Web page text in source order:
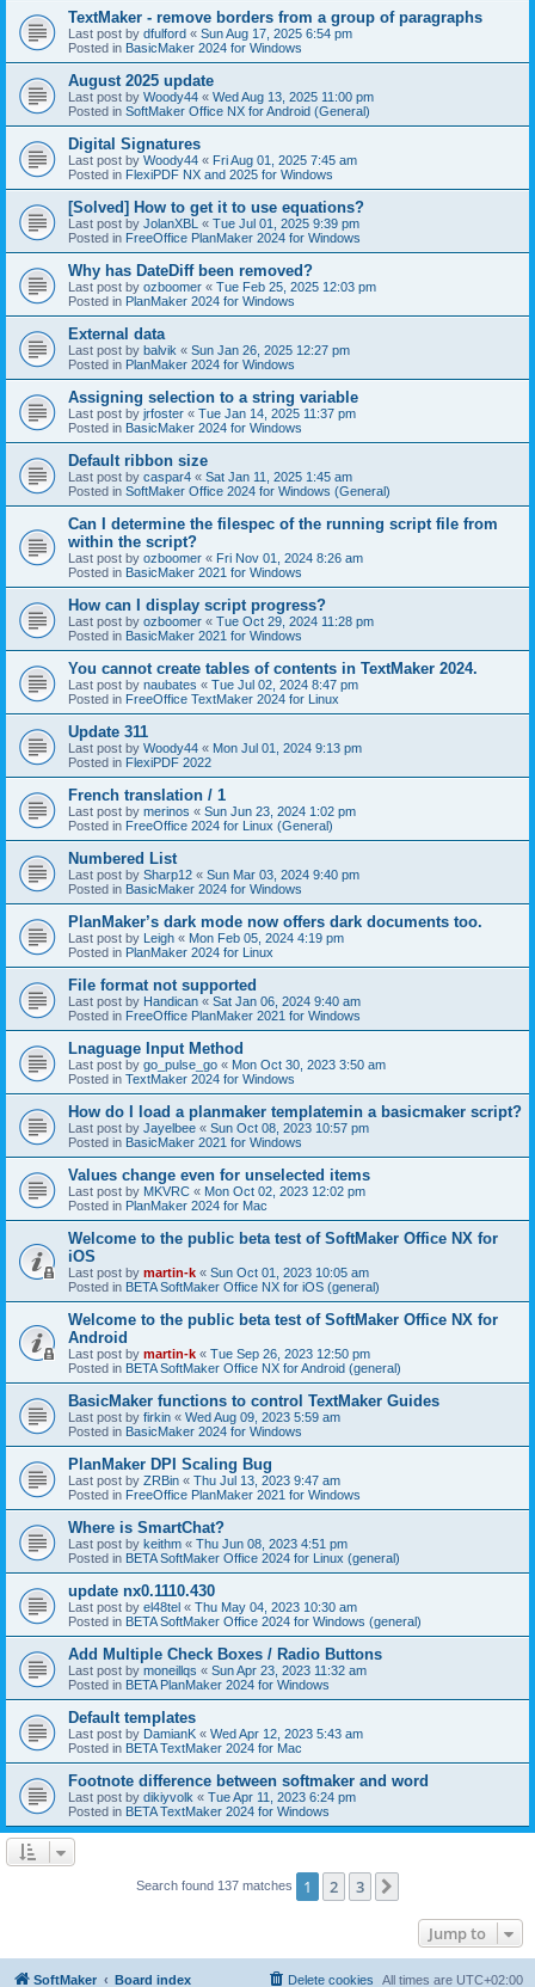
TextMaker - remove borders from a group of paragraphs
Last post by dfulford « Sun Aug 17, 2025 6:54 pm
Posted in BasicMaker 2024 for Windows
August 2025 update
Last post by Woody44 « Wed Aug 13, 2025 11:00 pm
Posted in SoftMaker Office NX for Android (General)
Digital Signatures
Last post by Woody44 « Fri Aug 01, 2025 7:45 am
Posted in FlexiPDF NX and 2025 for Windows
[Solved] How to get it to use equations?
Last post by JolanXBL « Tue Jul 01, 2025 9:39 pm
Posted in FreeOffice PlanMaker 2024 for Windows
Why has DateDiff been removed?
Last post by ozboomer « Tue Feb 25, 2025 12:03 pm
Posted in PlanMaker 2024 for Windows
External data
Last post by balvik « Sun Jan 26, 2025 12:27 pm
Posted in PlanMaker 2024 for Windows
Assigning selection to a string variable
Last post by jrfoster « Tue Jan 14, 2025 11:37 pm
Posted in BasicMaker 2024 for Windows
Default ribbon size
Last post by caspar4 « Sat Jan 11, 2025 1:45 am
Posted in SoftMaker Office 2024 for Windows (General)
Can I determine the filespec of the running script file from
within the script?
Last post by ozboomer « Fri Nov 01, 2024 8:26 am
Posted in BasicMaker 2021 for Windows
How can I display script progress?
Last post by ozboomer « Tue Oct 29, 2024 11:28 pm
Posted in BasicMaker 2021 for Windows
You cannot create tables of contents in TextMaker 2024.
Last post by naubates « Tue Jul 02, 2024 8:47 pm
Posted in FreeOffice TextMaker 2024 for Linux
Update 311
Last post by Woody44 « Mon Jul 01, 2024 9:13 pm
Posted in FlexiPDF 2022
French translation / 1
Last post by merinos « Sun Jun 23, 2024 1:02 pm
Posted in FreeOffice 2024 for Linux (General)
Numbered List
Last post by Sharp12 « Sun Mar 03, 2024 9:40 pm
Posted in BasicMaker 2024 for Windows
PlanMaker’s dark mode now offers dark documents too.
Last post by Leigh « Mon Feb 05, 2024 4:19 pm
Posted in PlanMaker 2024 for Linux
File format not supported
Last post by Handican « Sat Jan 06, 2024 9:40 am
Posted in FreeOffice PlanMaker 2021 for Windows
Lnaguage Input Method
Last post by go_pulse_go « Mon Oct 30, 2023 3:50 am
Posted in TextMaker 2024 for Windows
How do I load a planmaker templatemin a basicmaker script?
Last post by Jayelbee « Sun Oct 08, 2023 10:57 pm
Posted in BasicMaker 2021 for Windows
Values change even for unselected items
Last post by MKVRC « Mon Oct 02, 2023 12:02 pm
Posted in PlanMaker 2024 for Mac
Welcome to the public beta test of SoftMaker Office NX for
iOS
Last post by martin-k « Sun Oct 01, 2023 10:05 am
Posted in BETA SoftMaker Office NX for iOS (general)
Welcome to the public beta test of SoftMaker Office NX for
Android
Last post by martin-k « Tue Sep 26, 2023 12:50 pm
Posted in BETA SoftMaker Office NX for Android (general)
BasicMaker functions to control TextMaker Guides
Last post by firkin « Wed Aug 09, 2023 5:59 am
Posted in BasicMaker 2024 for Windows
PlanMaker DPI Scaling Bug
Last post by ZRBin « Thu Jul 13, 2023 9:47 am
Posted in FreeOffice PlanMaker 2021 for Windows
Where is SmartChat?
Last post by keithm « Thu Jun 08, 2023 4:51 pm
Posted in BETA SoftMaker Office 2024 for Linux (general)
update nx0.1110.430
Last post by el48tel « Thu May 04, 2023 10:30 am
Posted in BETA SoftMaker Office 2024 for Windows (general)
Add Multiple Check Boxes / Radio Buttons
Last post by moneillqs « Sun Apr 23, 2023 11:32 am
Posted in BETA PlanMaker 2024 for Windows
Default templates
Last post by DamianK « Wed Apr 12, 2023 5:43 am
Posted in BETA TextMaker 2024 for Mac
Footnote difference between softmaker and word
Last post by dikiyvolk « Tue Apr 11, 2023 6:24 pm
Posted in BETA TextMaker 2024 for Windows
Search found 137 matches 1 2 3
Jump to
SoftMaker Board index All times are UTC+02:00
Delete cookies